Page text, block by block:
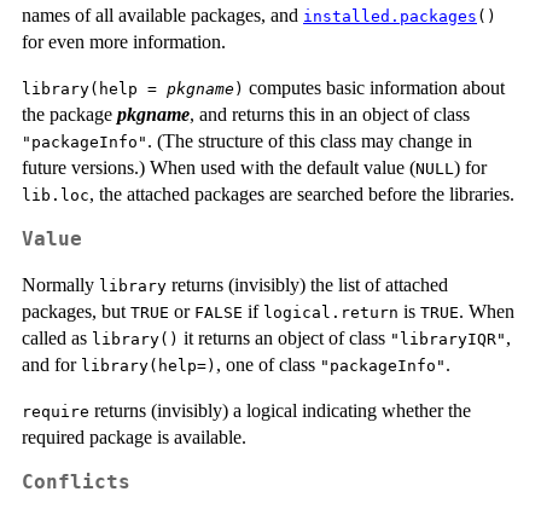
names of all available packages, and installed.packages ()
for even more information.
library(help = pkgname) computes basic information about
the package pkgname, and returns this in an object of class
"packageInfo" . (The structure of this class may change in
future versions.) When used with the default value (NULL ) for
lib.loc, the attached packages are searched before the libraries.
Value
Normally library returns (invisibly) the list of attached
packages, but TRUE or FALSE if logical.return is TRUE. When
called as library() it returns an object of class "libraryIQR" ,
and for library(help=) , one of class "packageInfo" .
require returns (invisibly) a logical indicating whether the
required package is available.
Conflicts